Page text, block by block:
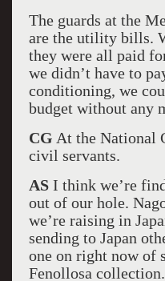
The guards at the
are the utility bills.
they were all paid
we didn’t have to
conditioning, we
budget without any
CG At the National
civil servants.
ASI think we’re
out of our hole.
we’re raising in
sending to Japan
one on right now of
Fenollosa